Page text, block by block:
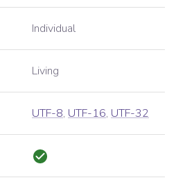
Individual
Living
UTF-8, UTF-16, UTF-32